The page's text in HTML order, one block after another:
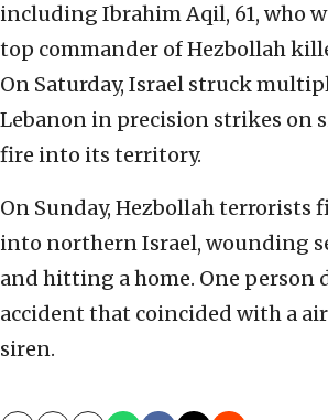
including Ibrahim Aqil, 61, who
top commander of Hezbollah
On Saturday, Israel struck
Lebanon in precision strikes on
fire into its territory.
On Sunday, Hezbollah terrorists
into northern Israel, wounding
and hitting a home. One person
accident that coincided with a
siren.